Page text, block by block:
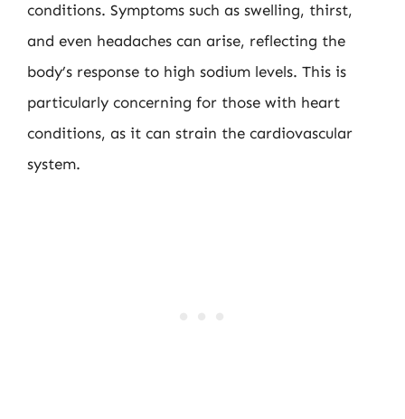
conditions. Symptoms such as swelling, thirst,
and even headaches can arise, reflecting the
body’s response to high sodium levels. This is
particularly concerning for those with heart
conditions, as it can strain the cardiovascular
system.